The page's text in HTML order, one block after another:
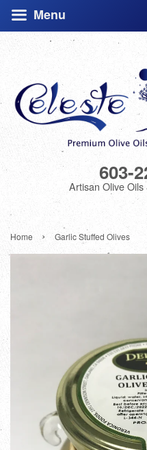
Menu
603-
Artisan Olive
Home › Garlic Stuffed Olives